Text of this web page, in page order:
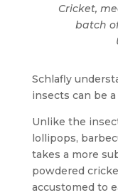
Cricket,
batch
Schlafly
insects can be
Unlike the
lollipops,
takes a more
powdered
accustomed to